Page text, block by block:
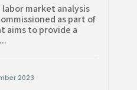
market analysis
as part of
aims to provide a
2023